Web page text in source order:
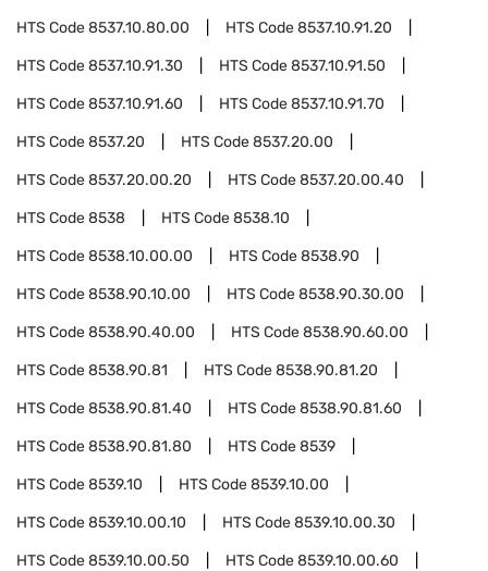
HTS Code8537.10.80.00 HTS Code8537.10.91.20
HTS Code8537.10.91.30 HTS Code8537.10.91.50
HTS Code8537.10.91.60 HTS Code8537.10.91.70
HTS Code8537.20 HTS Code8537.20.00
HTS Code8537.20.00.20 HTS Code8537.20.00.40
HTS Code8538 HTS Code8538.10
HTS Code8538.10.00.00 HTS Code8538.90
HTS Code8538.90.10.00 HTS Code8538.90.30.00
HTS Code8538.90.40.00 HTS Code8538.90.60.00
HTS Code8538.90.81 HTS Code8538.90.81.20
HTS Code8538.90.81.40 HTS Code8538.90.81.60
HTS Code8538.90.81.80 HTS Code8539
HTS Code8539.10 HTS Code8539.10.00
HTS Code8539.10.00.10 HTS Code8539.10.00.30
HTS Code8539.10.00.50 HTS Code8539.10.00.60